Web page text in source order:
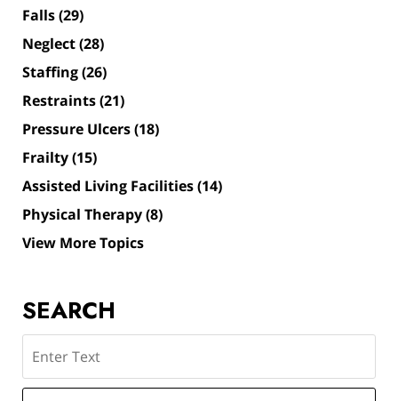
Falls(29)
Neglect(28)
Staffing(26)
Restraints(21)
Pressure Ulcers(18)
Frailty(15)
Assisted Living Facilities(14)
Physical Therapy(8)
View More Topics
SEARCH